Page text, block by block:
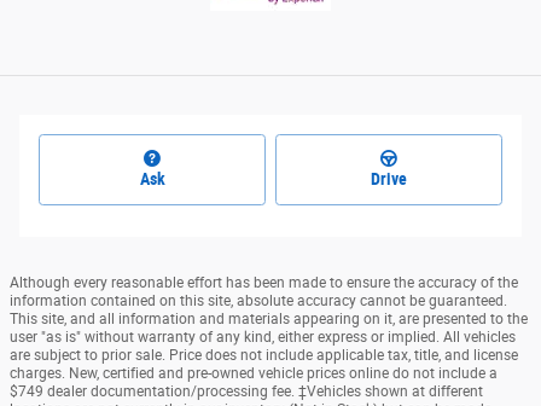
Ask Drive
Although every reasonable effort has been made to ensure the accuracy of the
information contained on this site, absolute accuracy cannot be guaranteed.
This site, and all information and materials appearing on it, are presented to the
user "as is" without warranty of any kind, either express or implied. All vehicles
are subject to prior sale. Price does not include applicable tax, title, and license
charges. New, certified and pre-owned vehicle prices online do not include a
$749 dealer documentation/processing fee. ‡Vehicles shown at different